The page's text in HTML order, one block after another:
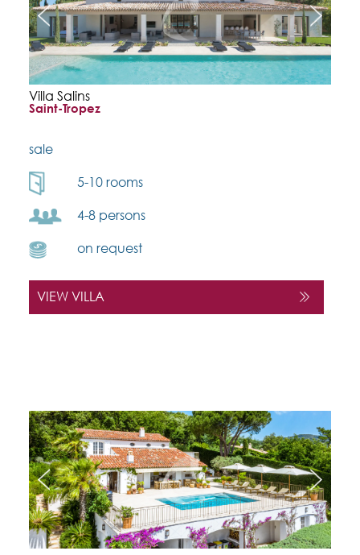
Villa Salins
Saint-Tropez
sale
5-10 rooms
4-8 persons
on request
VIEW VILLA